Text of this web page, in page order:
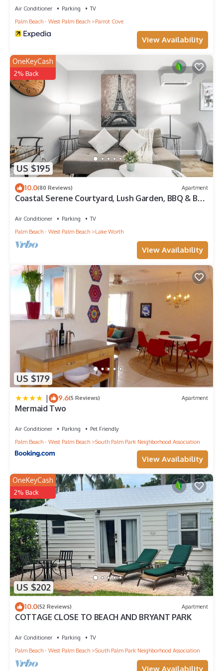
Air Conditioner Parking
TV
Palm Beach - West Palm Beach
Parrot Cove
View Availability
US $195
OneKeyCash
2% Back
10.0(80 Reviews) Apartment
Coastal Serene Courtyard, Lush Garden, BBQ & Bar
Air Conditioner Parking
TV
Palm Beach - West Palm Beach
Lake Worth
View Availability
US $179
| 9.6(5 Reviews) Apartment
Mermaid Two
Air Conditioner Parking
Pet Friendly
Palm Beach - West Palm Beach
South Palm Park Neighborhood Association
View Availability
US $202
OneKeyCash
2% Back
10.0(52 Reviews) Apartment
COTTAGE CLOSE TO BEACH AND BRYANT PARK
Air Conditioner Parking
TV
Palm Beach - West Palm Beach
South Palm Park Neighborhood Association
View Availability